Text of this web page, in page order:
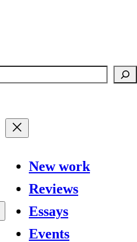
New work
Reviews
Essays
Events